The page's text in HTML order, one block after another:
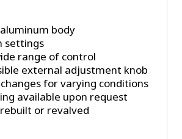
body
settings
range of control
external adjustment knob
changes for varying conditions
available upon request
or revalved